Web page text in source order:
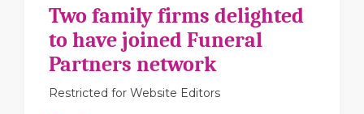
Two family firms delighted
to have joined Funeral
Partners network
Restricted for Website Editors